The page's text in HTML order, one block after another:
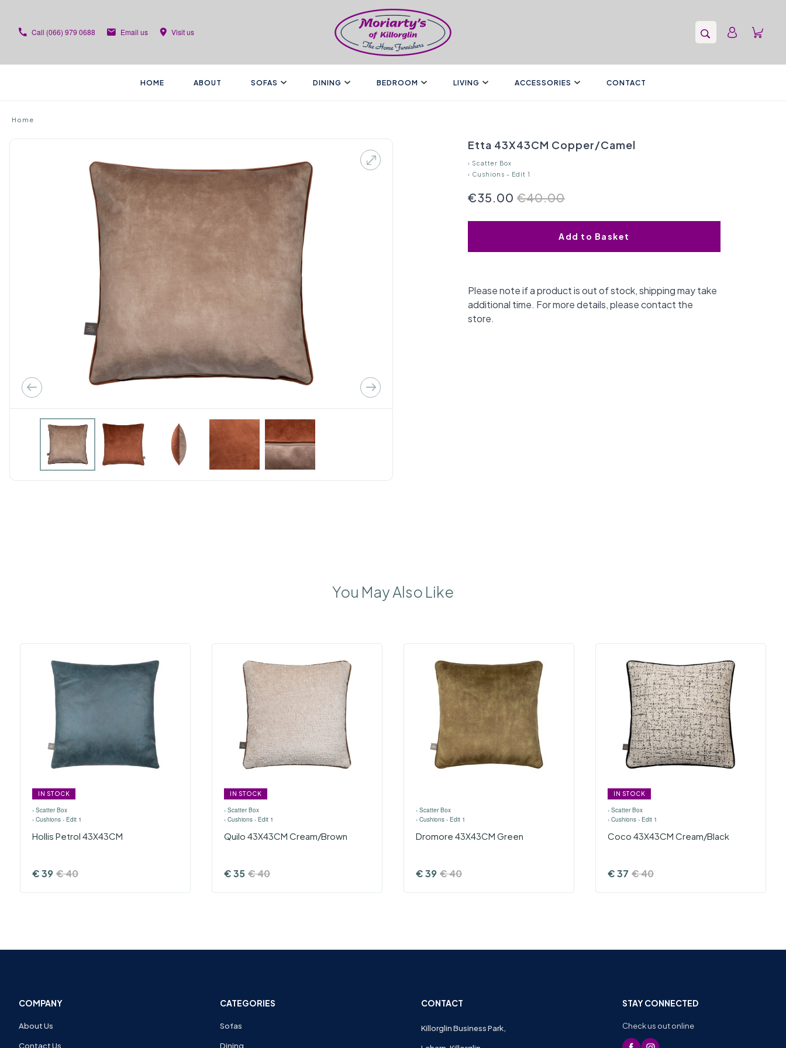
Call (066) 979 0688 Email us Visit us
HOME ABOUT SOFAS DINING BEDROOM LIVING ACCESSORIES CONTACT
Home
Etta 43X43CM Copper/Camel
› Scatter Box
› Cushions - Edit 1
€40.00
€35.00
Add to Basket
Please note if a product is out of stock, shipping may take
additional time. For more details, please contact the
store.
You May Also Like
IN STOCK
› Scatter Box
› Cushions - Edit 1
Hollis Petrol 43X43CM
€39 €40
IN STOCK
› Scatter Box
› Cushions - Edit 1
Quilo 43X43CM Cream/Brown
€35 €40
› Scatter Box
› Cushions - Edit 1
Dromore 43X43CM Green
€39 €40
IN STOCK
› Scatter Box
› Cushions - Edit 1
Coco 43X43CM Cream/Black
€37 €40
COMPANY
About Us
Contact Us
CATEGORIES
Sofas
Dining
CONTACT
Killorglin Business Park,
STAY CONNECTED
Check us out online